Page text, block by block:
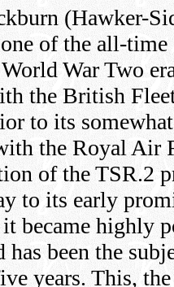
(Hawker-
one of the all-
War Two
the British
to its
the Royal Air
of the TSR.2
to its early
became highly
has been the
years. This,